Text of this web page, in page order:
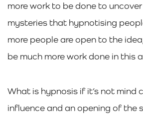
more work to be done to
mysteries that hypnotising
more people are open to the
be much more work done in this
What is hypnosis if it’s not mind
influence and an opening of the